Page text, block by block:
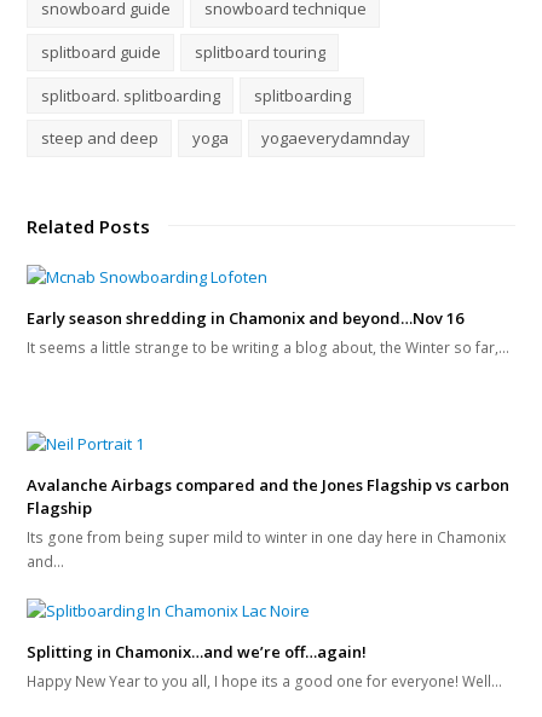
snowboard guide
snowboard technique
splitboard guide
splitboard touring
splitboard. splitboarding
splitboarding
steep and deep
yoga yogaeverydamnday
Related Posts
Early season shredding in Chamonix and beyond…Nov 16
It seems a little strange to be writing a blog about, the Winter so far,…
Avalanche Airbags compared and the Jones Flagship vs carbon
Flagship
Its gone from being super mild to winter in one day here in Chamonix
and…
Splitting in Chamonix…and we’re off…again!
Happy New Year to you all, I hope its a good one for everyone! Well…